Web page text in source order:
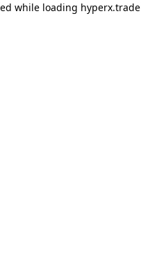
while loading hyperx.trade